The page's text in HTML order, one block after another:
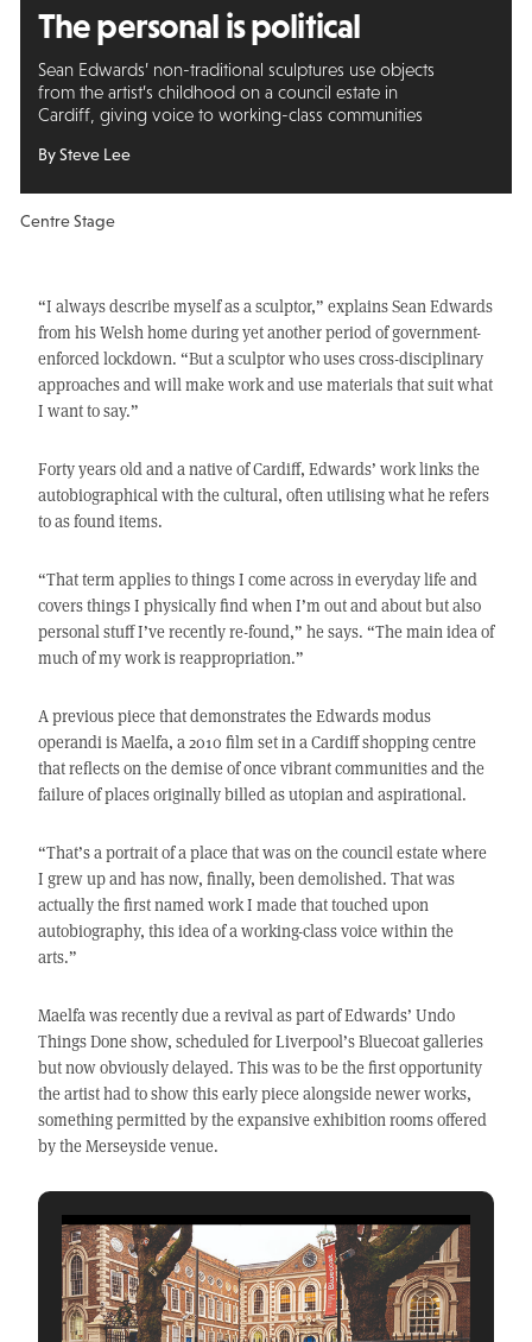
The personal is political
Sean Edwards’ non-traditional sculptures use objects
from the artist’s childhood on a council estate in
Cardiff, giving voice to working-class communities
By Steve Lee
Centre Stage
“I always describe myself as a sculptor,” explains Sean Edwards
from his Welsh home during yet another period of government-
enforced lockdown. “But a sculptor who uses cross-disciplinary
approaches and will make work and use materials that suit what
I want to say.”
Forty years old and a native of Cardiff, Edwards’ work links the
autobiographical with the cultural, often utilising what he refers
to as found items.
“That term applies to things I come across in everyday life and
covers things I physically find when I’m out and about but also
personal stuff I’ve recently re-found,” he says. “The main idea of
much of my work is reappropriation.”
A previous piece that demonstrates the Edwards modus
operandi is Maelfa, a 2010 film set in a Cardiff shopping centre
that reflects on the demise of once vibrant communities and the
failure of places originally billed as utopian and aspirational.
“That’s a portrait of a place that was on the council estate where
I grew up and has now, finally, been demolished. That was
actually the first named work I made that touched upon
autobiography, this idea of a working-class voice within the
arts.”
Maelfa was recently due a revival as part of Edwards’ Undo
Things Done show, scheduled for Liverpool’s Bluecoat galleries
but now obviously delayed. This was to be the first opportunity
the artist had to show this early piece alongside newer works,
something permitted by the expansive exhibition rooms offered
by the Merseyside venue.